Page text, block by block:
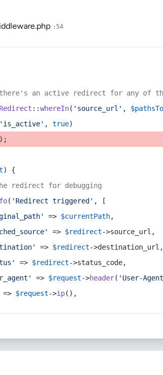
:54
an active redirect for any of
Redirect ::whereIn( 'source_url' ,
'is_active' , true)
) {
redirect for debugging
( 'Redirect triggered' , [
=> $currentPath,
=> $redirect->source_url,
=> $redirect->destination_url,
=> $redirect->status_code,
=> $request->header( 'User-
=> $request->ip(),